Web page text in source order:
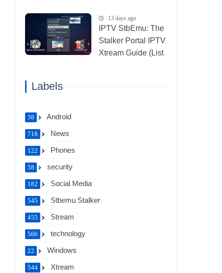
13 days ago
IPTV StbEmu: The
Stalker Portal IPTV
Xtream Guide (List
Labels
Android
38
News
718
Phones
122
security
58
Social Media
182
Stbemu Stalker
545
Stream
455
technology
566
Windows
22
Xtream
544